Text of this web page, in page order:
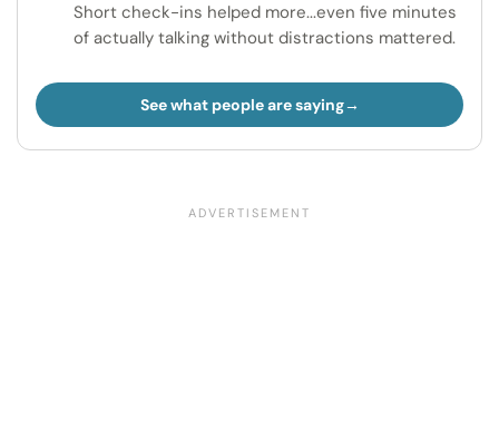
Short check-ins helped more...even five minutes
of actually talking without distractions mattered.
See what people are saying